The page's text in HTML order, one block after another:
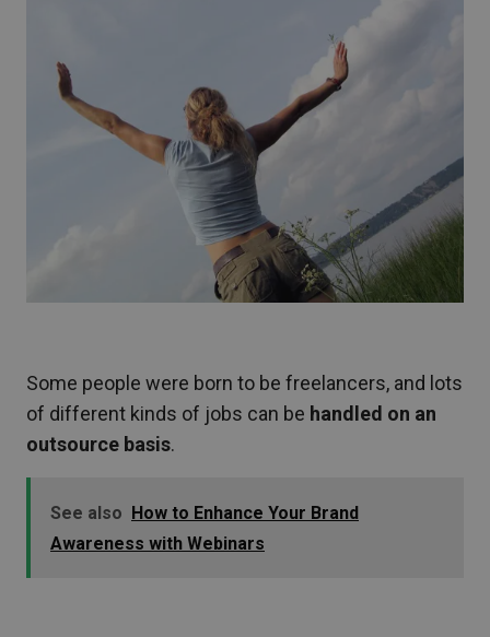
Some people were born to be freelancers, and lots
of different kinds of jobs can be handled on an
outsource basis.
See also
How to Enhance Your Brand
Awareness with Webinars